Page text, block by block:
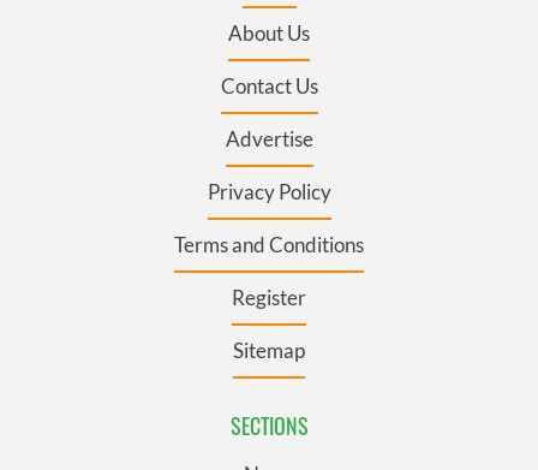
About Us
Contact Us
Advertise
Privacy Policy
Terms and Conditions
Register
Sitemap
SECTIONS